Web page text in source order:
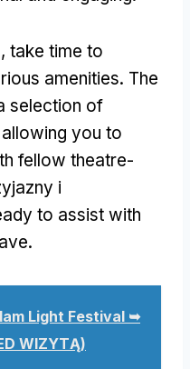
, take time to
amenities. The
selection of
allowing you to
fellow theatre-
i
to assist with
.
Light Festival ➥
WIZYTĄ)